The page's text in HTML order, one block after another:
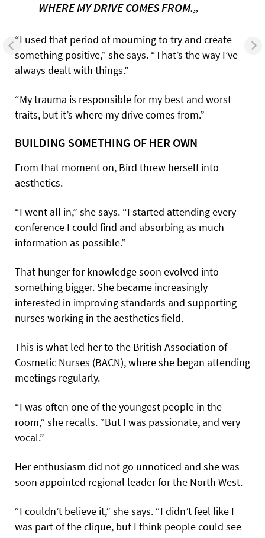
WHERE MY DRIVE COMES FROM.„
“I used that period of mourning to try and create
something positive,” she says. “That’s the way I’ve
always dealt with things.”
“My trauma is responsible for my best and worst
traits, but it’s where my drive comes from.”
BUILDING SOMETHING OF HER OWN
From that moment on, Bird threw herself into
aesthetics.
“I went all in,” she says. “I started attending every
conference I could find and absorbing as much
information as possible.”
That hunger for knowledge soon evolved into
something bigger. She became increasingly
interested in improving standards and supporting
nurses working in the aesthetics field.
This is what led her to the British Association of
Cosmetic Nurses (BACN), where she began attending
meetings regularly.
“I was often one of the youngest people in the
room,” she recalls. “But I was passionate, and very
vocal.”
Her enthusiasm did not go unnoticed and she was
soon appointed regional leader for the North West.
“I couldn’t believe it,” she says. “I didn’t feel like I
was part of the clique, but I think people could see